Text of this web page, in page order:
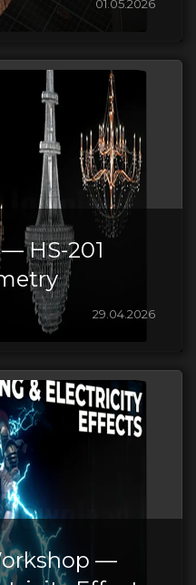
01.05.2026
HS-201
29.04.2026
—